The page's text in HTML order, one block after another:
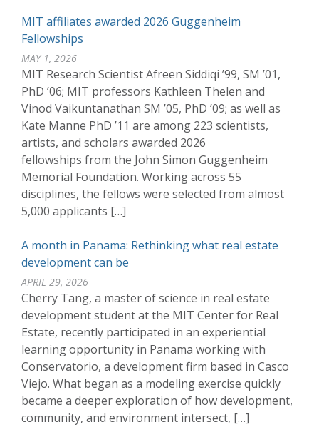
MIT affiliates awarded 2026 Guggenheim
Fellowships
MAY 1, 2026
MIT Research Scientist Afreen Siddiqi ’99, SM ’01,
PhD ’06; MIT professors Kathleen Thelen and
Vinod Vaikuntanathan SM ’05, PhD ’09; as well as
Kate Manne PhD ’11 are among 223 scientists,
artists, and scholars awarded 2026
fellowships from the John Simon Guggenheim
Memorial Foundation. Working across 55
disciplines, the fellows were selected from almost
5,000 applicants […]
A month in Panama: Rethinking what real estate
development can be
APRIL 29, 2026
Cherry Tang, a master of science in real estate
development student at the MIT Center for Real
Estate, recently participated in an experiential
learning opportunity in Panama working with
Conservatorio, a development firm based in Casco
Viejo. What began as a modeling exercise quickly
became a deeper exploration of how development,
community, and environment intersect, […]